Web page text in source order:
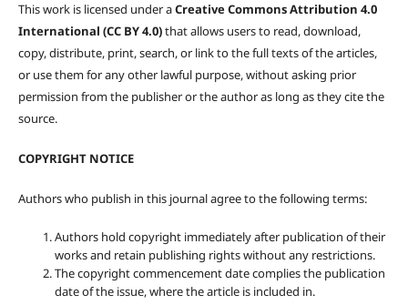
This work is licensed under aCreative Commons Attribution 4.0
International (CC BY 4.0)that allows users to read, download,
copy, distribute, print, search, or link to the full texts of the articles,
or use them for any other lawful purpose, without asking prior
permission from the publisher or the author as long as they cite the
source.
COPYRIGHT NOTICE
Authors who publish in this journal agree to the following terms:
Authors hold copyright immediately after publication of their
works and retain publishing rights without any restrictions.
The copyright commencement date complies the publication
date of the issue, where the article is included in.